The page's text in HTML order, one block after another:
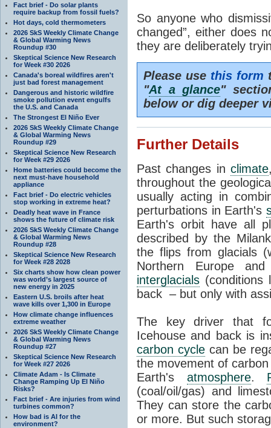
Fact brief - Do solar plants
require backup from fossil fuels?
Hot days, cold thermometers
2026 SkS Weekly Climate Change
& Global Warming News
Roundup #30
Skeptical Science New Research
for Week #30 2026
Canada's boreal wildfires aren't
just bad forest management
Dangerous and historic wildfire
smoke pollution event engulfs
the U.S. and Canada
The Strongest El Niño Ever
2026 SkS Weekly Climate Change
& Global Warming News
Roundup #29
Skeptical Science New Research
for Week #29 2026
Home batteries could become the
next must-have household
appliance
Fact brief - Do electric vehicles
stop working in extreme heat?
Deadly heat wave in France
shows the future of climate risk
2026 SkS Weekly Climate Change
& Global Warming News
Roundup #28
Skeptical Science New Research
for Week #28 2028
Six charts show how clean power
was world’s largest source of
new energy in 2025
Eastern U.S. broils after heat
wave kills over 1,300 in Europe
How climate change influences
extreme weather
2026 SkS Weekly Climate Change
& Global Warming News
Roundup #27
Skeptical Science New Research
for Week #27 2026
Climate Adam - Is Climate
Change Ramping Up El Niño
Risks?
Fact brief - Are injuries from wind
turbines common?
How bad is AI for the
environment?
So anyone who
changed”, either does
they are deliberately
Please use this form
"At a glance"
below or dig deeper
Further Details
Past changes in climate
throughout the
usually acting in
perturbations in Earth's
Earth's orbit have all
described by the
the flips from glacials
Northern Europe
interglacials (conditions
back – but only with
The key driver that
Icehouse and back is
carbon cyclecan be
the movement of
Earth's atmosphere.
(coal/oil/gas) and
They can store the
or more. But such